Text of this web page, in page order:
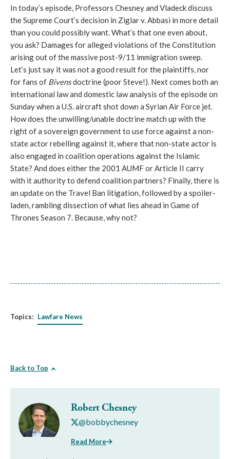
In today’s episode, Professors Chesney and Vladeck discuss
the Supreme Court’s decision in Ziglar v. Abbasi in more detail
than you could possibly want. What’s that one even about,
you ask? Damages for alleged violations of the Constitution
arising out of the massive post-9/11 immigration sweep.
Let’s just say it was not a good result for the plaintiffs, nor
for fans of Bivensdoctrine (poor Steve!). Next comes both an
international law and domestic law analysis of the episodeon
Sundaywhen a U.S. aircraft shot down a Syrian Air Force jet.
How does the unwilling/unable doctrine match up with the
right of a sovereign government to use force against a non-
state actor rebelling against it, where that non-state actor is
also engaged in coalition operations against the Islamic
State? And does either the 2001 AUMF or Article II carry
with it authority to defend coalition partners? Finally, there is
an update on the Travel Ban litigation, followed by a spoiler-
laden, rambling dissection of what lies ahead in Game of
Thrones Season 7. Because, why not?
Topics: Lawfare News
Back to Top
Robert Chesney
@bobbychesney
Read More